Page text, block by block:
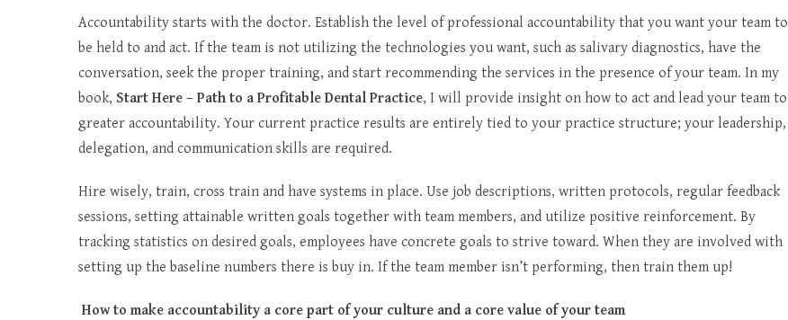
Accountability starts with the doctor. Establish the level of professional accountability that you want your team to
be held to and act. If the team is not utilizing the technologies you want, such as salivary diagnostics, have the
conversation, seek the proper training, and start recommending the services in the presence of your team. In my
book, Start Here – Path to a Profitable Dental Practice, I will provide insight on how to act and lead your team to
greater accountability. Your current practice results are entirely tied to your practice structure; your leadership,
delegation, and communication skills are required.
Hire wisely, train, cross train and have systems in place. Use job descriptions, written protocols, regular feedback
sessions, setting attainable written goals together with team members, and utilize positive reinforcement. By
tracking statistics on desired goals, employees have concrete goals to strive toward. When they are involved with
setting up the baseline numbers there is buy in. If the team member isn’t performing, then train them up!
How to make accountability a core part of your culture and a core value of your team